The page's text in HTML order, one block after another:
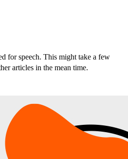
for speech. This might take a few
articles in the mean time.